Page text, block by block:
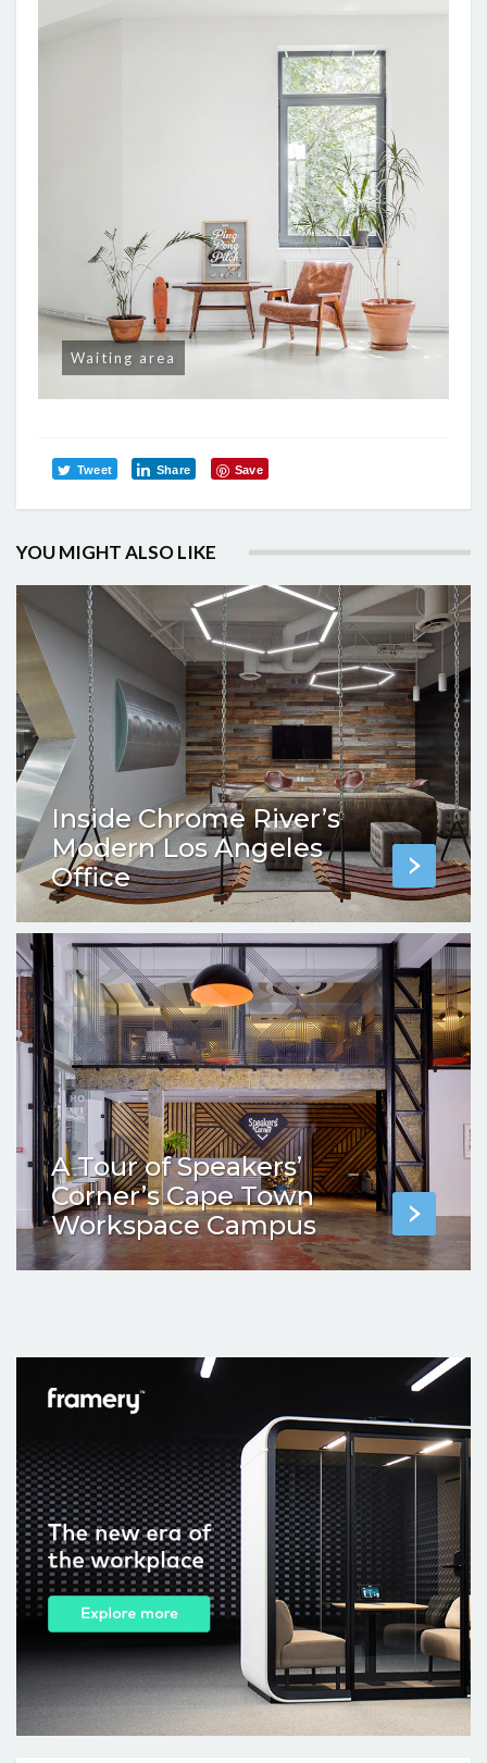
Waiting area
Tweet Share Save
YOU MIGHT ALSO LIKE
Inside Chrome River’s
Modern Los Angeles
Office
A Tour of Speakers’
Corner’s Cape Town
Workspace Campus